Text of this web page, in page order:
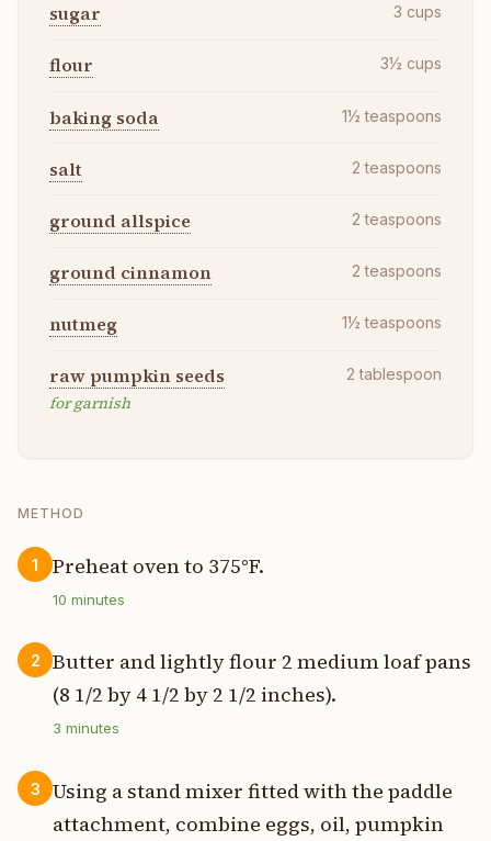
sugar 3 cups
flour 3½ cups
baking soda 1½ teaspoons
salt 2 teaspoons
ground allspice 2 teaspoons
ground cinnamon 2 teaspoons
nutmeg 1½ teaspoons
raw pumpkin seeds
for garnish
2 tablespoon
METHOD
1 Preheat oven to 375°F.
10 minutes
2
Butter and lightly flour 2 medium loaf pans
(8 1/2 by 4 1/2 by 2 1/2 inches).
3 minutes
3
Using a stand mixer fitted with the paddle
attachment, combine eggs, oil, pumpkin